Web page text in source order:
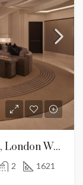
Clarges Mayfair, 1 Ashburton Place, London W1J 8AS – 2 Bed For Rent
2 1621